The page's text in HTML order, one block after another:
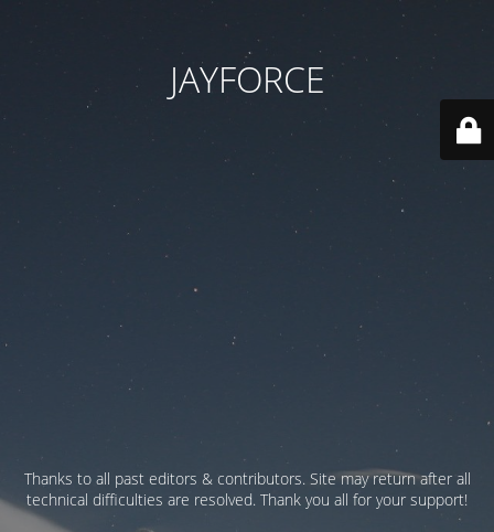
JAYFORCE
Thanks to all past editors & contributors. Site may return after all
technical difficulties are resolved. Thank you all for your support!